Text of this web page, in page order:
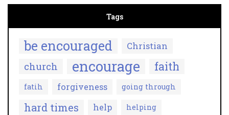
Tags
be encouraged Christian
church encourage faith
fatih forgiveness going through
hard times help helping